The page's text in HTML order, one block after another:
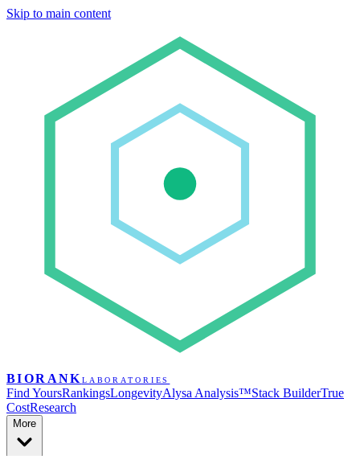
Skip to main content
BIORANK LABORATORIES
Find YoursRankingsLongevityAlysa Analysis™Stack BuilderTrue
CostResearch
More